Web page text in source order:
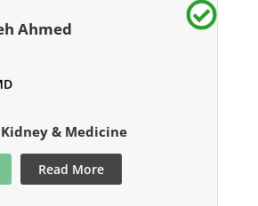
Ahmed
& Medicine
Read More